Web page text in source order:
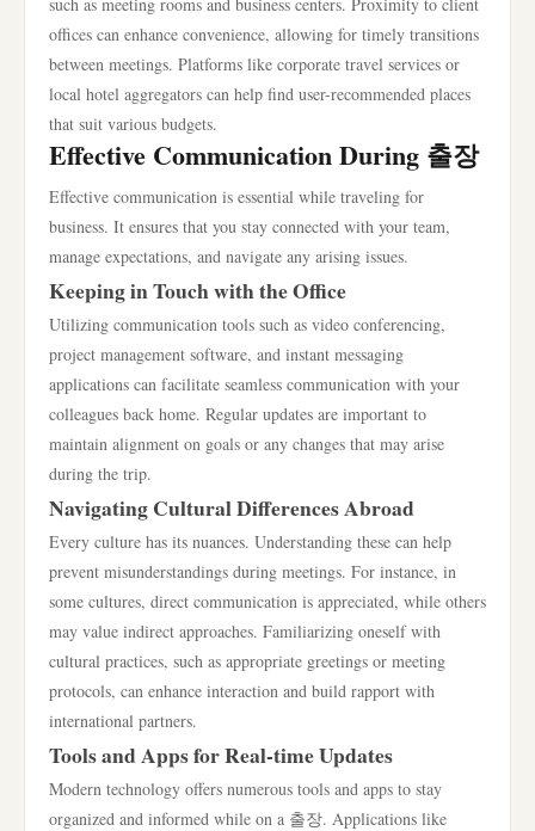
offices can enhance convenience, allowing for timely transitions
between meetings. Platforms like corporate travel services or
local hotel aggregators can help find user-recommended places
that suit various budgets.
Effective Communication During 출장
Effective communication is essential while traveling for
business. It ensures that you stay connected with your team,
manage expectations, and navigate any arising issues.
Keeping in Touch with the Office
Utilizing communication tools such as video conferencing,
project management software, and instant messaging
applications can facilitate seamless communication with your
colleagues back home. Regular updates are important to
maintain alignment on goals or any changes that may arise
during the trip.
Navigating Cultural Differences Abroad
Every culture has its nuances. Understanding these can help
prevent misunderstandings during meetings. For instance, in
some cultures, direct communication is appreciated, while others
may value indirect approaches. Familiarizing oneself with
cultural practices, such as appropriate greetings or meeting
protocols, can enhance interaction and build rapport with
international partners.
Tools and Apps for Real-time Updates
Modern technology offers numerous tools and apps to stay
organized and informed while on a 출장. Applications like